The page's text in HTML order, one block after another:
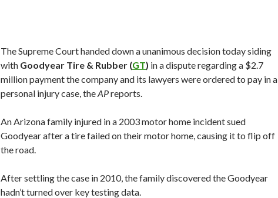
The Supreme Court handed down a unanimous decision today siding
with Goodyear Tire & Rubber (GT) in a dispute regarding a $2.7
million payment the company and its lawyers were ordered to pay in a
personal injury case, theAPreports.
An Arizona family injured in a 2003 motor home incident sued
Goodyear after a tire failed on their motor home, causing it to flip off
the road.
After settling the case in 2010, the family discovered the Goodyear
hadn’t turned over key testing data.